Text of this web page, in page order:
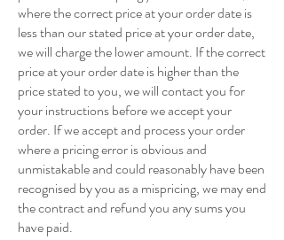
where the correct price at your order date is
less than our stated price at your order date,
we will charge the lower amount. If the correct
price at your order date is higher than the
price stated to you, we will contact you for
your instructions before we accept your
order. If we accept and process your order
where a pricing error is obvious and
unmistakable and could reasonably have been
recognised by you as a mispricing, we may end
the contract and refund you any sums you
have paid.